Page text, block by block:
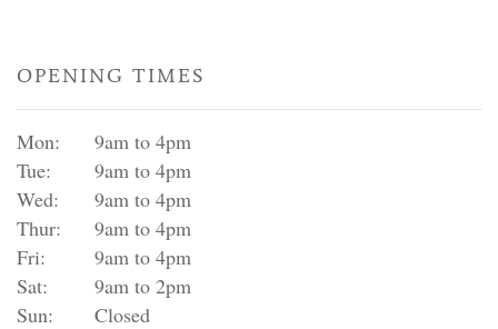
OPENING TIMES
Mon:
9am to 4pm
Tue:
9am to 4pm
Wed:
9am to 4pm
Thur:
9am to 4pm
Fri:
9am to 4pm
Sat:
9am to 2pm
Sun:
Closed